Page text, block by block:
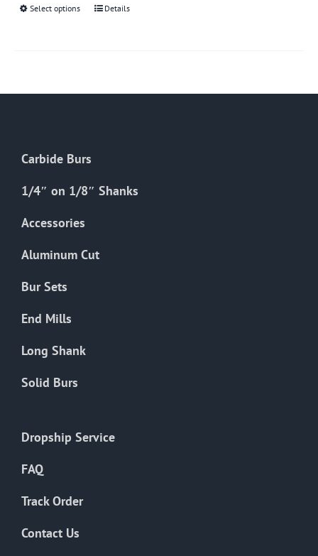
Select options
This
chosen
page
Details
Carbide Burs
1/4″ on 1/8″ Shanks
Accessories
Aluminum Cut
Bur Sets
End Mills
Long Shank
Solid Burs
Dropship Service
FAQ
Track Order
Contact Us